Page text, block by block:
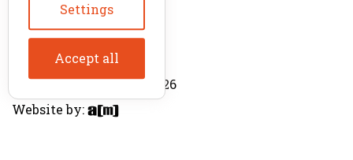
© The Product Agent 2026
Website by:
Settings
Accept all